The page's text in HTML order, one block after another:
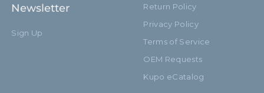
Newsletter
Sign Up
Return Policy
Privacy Policy
Terms of Service
OEM Requests
Kupo eCatalog